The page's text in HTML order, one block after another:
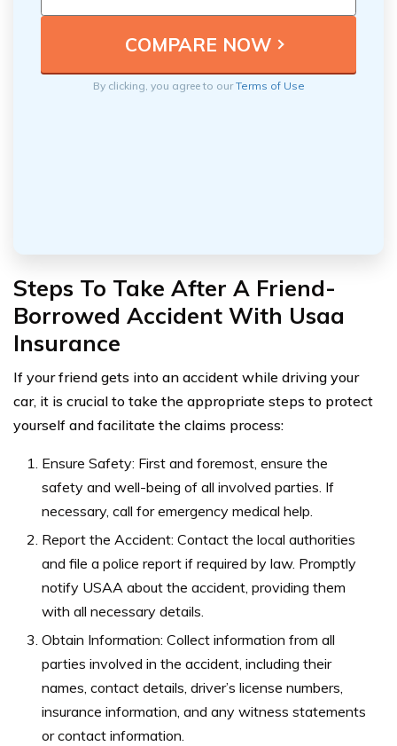
By clicking, you agree to ourTerms of Use
Steps To Take After A Friend-
Borrowed Accident With Usaa
Insurance
If your friend gets into an accident while driving your
car, it is crucial to take the appropriate steps to protect
yourself and facilitate the claims process:
Ensure Safety: First and foremost, ensure the
safety and well-being of all involved parties. If
necessary, call for emergency medical help.
Report the Accident: Contact the local authorities
and file a police report if required by law. Promptly
notify USAA about the accident, providing them
with all necessary details.
Obtain Information: Collect information from all
parties involved in the accident, including their
names, contact details, driver’s license numbers,
insurance information, and any witness statements
or contact information.